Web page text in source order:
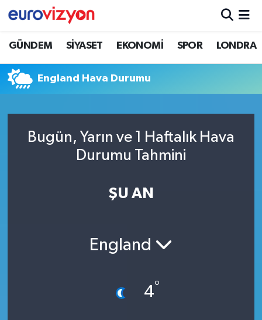
GÜNDEM SİYASET EKONOMİ SPOR LONDRA
England Hava Durumu
Bugün, Yarın ve 1 Haftalık Hava
Durumu Tahmini
ŞU AN
England
4°